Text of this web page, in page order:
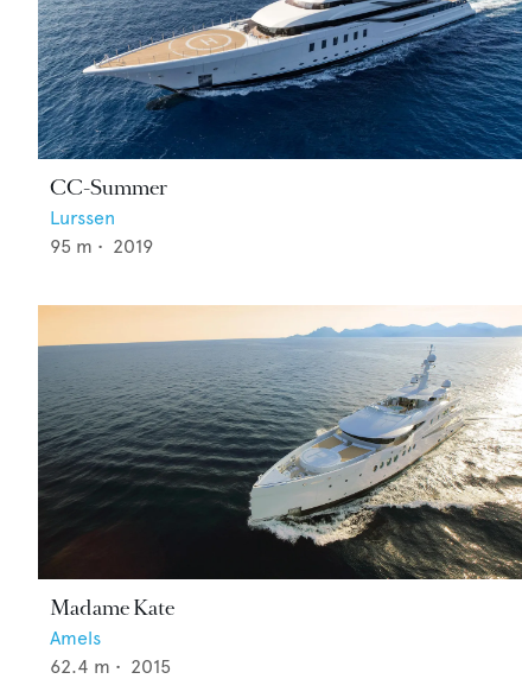
CC-Summer
Lurssen
95 m • 2019
Madame Kate
Amels
62.4 m • 2015